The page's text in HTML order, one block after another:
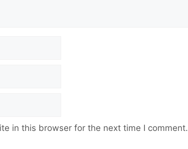
in this browser for the next time I comment.